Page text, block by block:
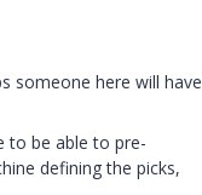
someone here will have
to be able to pre-
defining the picks,